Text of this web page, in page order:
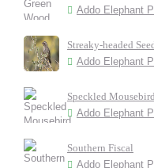
Addo Elephant
Streaky-headed
Addo Elephant
Speckled Mousebird
Addo Elephant
Southern Fiscal
Addo Elephant